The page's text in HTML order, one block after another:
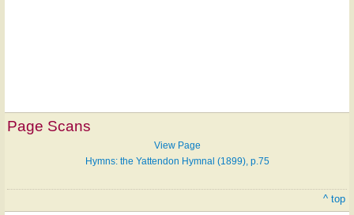
Page Scans
View Page
Hymns: the Yattendon Hymnal (1899), p.75
^ top